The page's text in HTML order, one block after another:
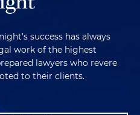
success has always
work of the highest
lawyers who revere
to their clients.